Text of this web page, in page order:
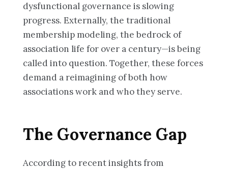
dysfunctional governance is slowing
progress. Externally, the traditional
membership modeling, the bedrock of
association life for over a century—is being
called into question. Together, these forces
demand a reimagining of both how
associations work and who they serve.
The Governance Gap
According to recent insights from